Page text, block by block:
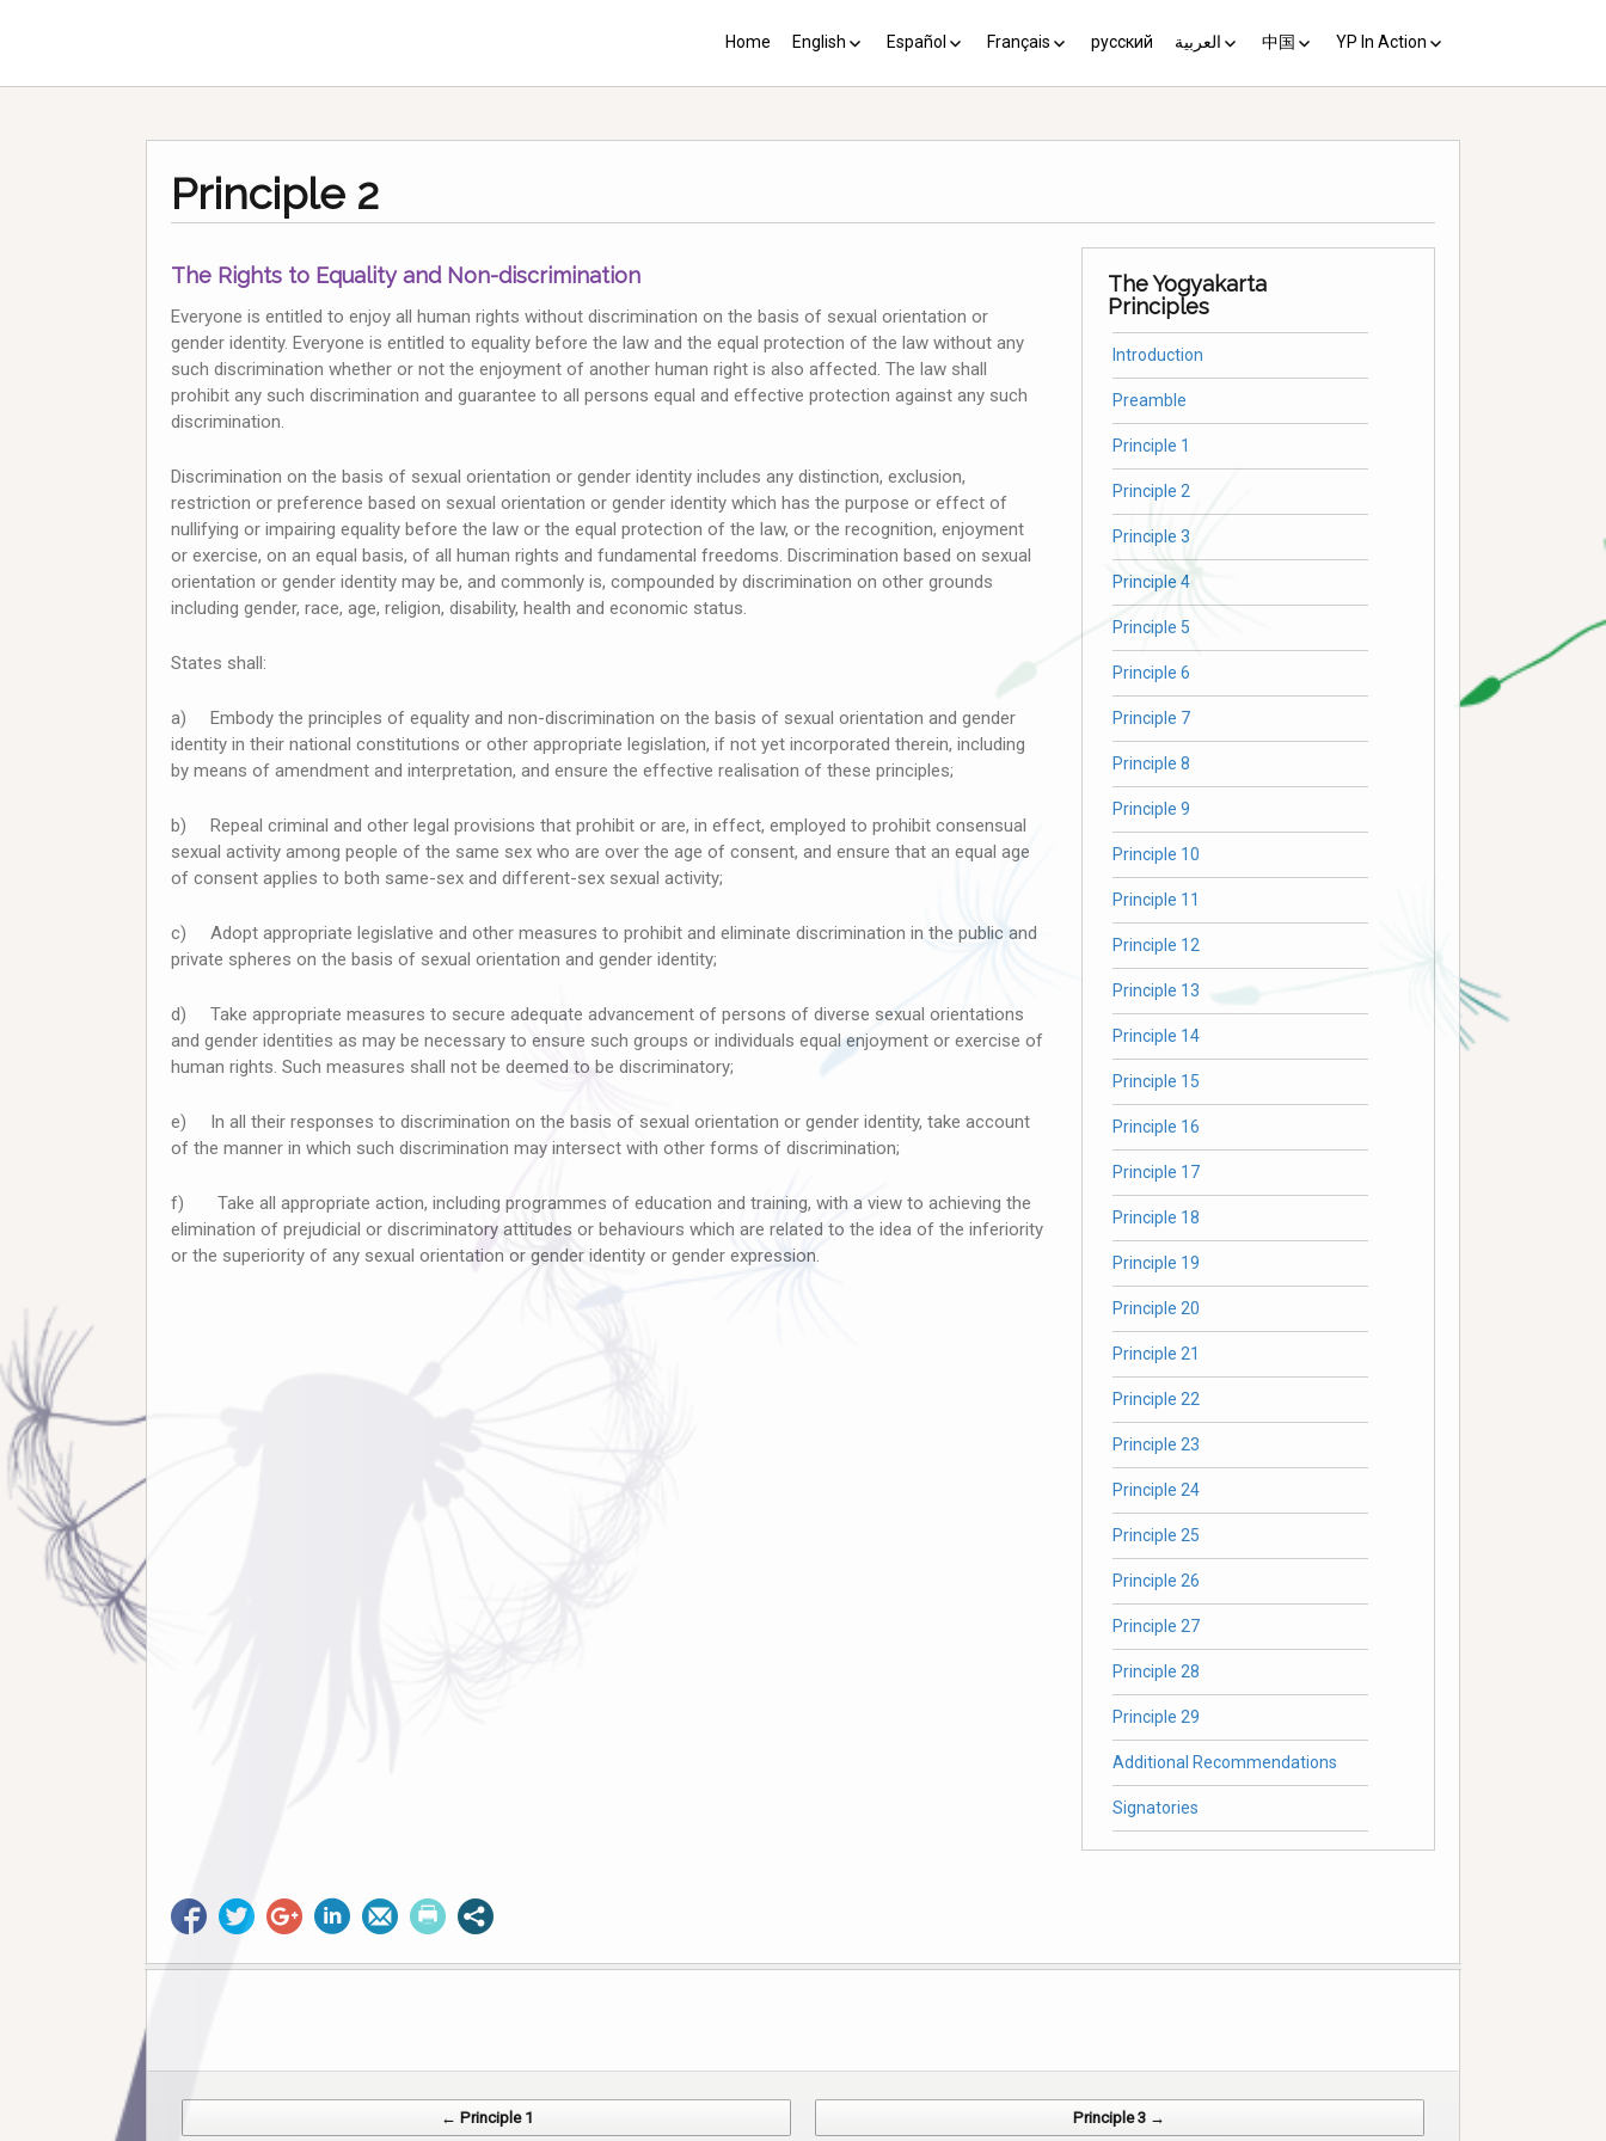
Home English Español Français русский العربية 中国 YP In Action
Download the Guide in your
Principle 2
The Rights to Equality and Non-discrimination
Everyone is entitled to enjoy all human rights without discrimination on the basis of sexual orientation or
gender identity. Everyone is entitled to equality before the law and the equal protection of the law without any
such discrimination whether or not the enjoyment of another human right is also affected. The law shall
prohibit any such discrimination and guarantee to all persons equal and effective protection against any such
discrimination.
Discrimination on the basis of sexual orientation or gender identity includes any distinction, exclusion,
restriction or preference based on sexual orientation or gender identity which has the purpose or effect of
nullifying or impairing equality before the law or the equal protection of the law, or the recognition, enjoyment
or exercise, on an equal basis, of all human rights and fundamental freedoms. Discrimination based on sexual
orientation or gender identity may be, and commonly is, compounded by discrimination on other grounds
including gender, race, age, religion, disability, health and economic status.
States shall:
a) Embody the principles of equality and non-discrimination on the basis of sexual orientation and gender
identity in their national constitutions or other appropriate legislation, if not yet incorporated therein, including
by means of amendment and interpretation, and ensure the effective realisation of these principles;
b) Repeal criminal and other legal provisions that prohibit or are, in effect, employed to prohibit consensual
sexual activity among people of the same sex who are over the age of consent, and ensure that an equal age
of consent applies to both same-sex and different-sex sexual activity;
c) Adopt appropriate legislative and other measures to prohibit and eliminate discrimination in the public and
private spheres on the basis of sexual orientation and gender identity;
d) Take appropriate measures to secure adequate advancement of persons of diverse sexual orientations
and gender identities as may be necessary to ensure such groups or individuals equal enjoyment or exercise of
human rights. Such measures shall not be deemed to be discriminatory;
e) In all their responses to discrimination on the basis of sexual orientation or gender identity, take account
of the manner in which such discrimination may intersect with other forms of discrimination;
f) Take all appropriate action, including programmes of education and training, with a view to achieving the
elimination of prejudicial or discriminatory attitudes or behaviours which are related to the idea of the inferiority
or the superiority of any sexual orientation or gender identity or gender expression.
The Yogyakarta
Principles
Introduction
Preamble
Principle 1
Principle 2
Principle 3
Principle 4
Principle 5
Principle 6
Principle 7
Principle 8
Principle 9
Principle 10
Principle 11
Principle 12
Principle 13
Principle 14
Principle 15
Principle 16
Principle 17
Principle 18
Principle 19
Principle 20
Principle 21
Principle 22
Principle 23
Principle 24
Principle 25
Principle 26
Principle 27
Principle 28
Principle 29
Additional Recommendations
Signatories
Post navigation Principle 3 →
← Principle 1